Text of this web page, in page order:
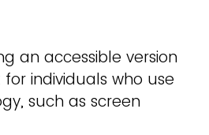
an accessible version
individuals who use
such as screen